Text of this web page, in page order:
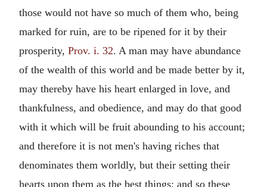
those would not have so much of them who, being
marked for ruin, are to be ripened for it by their
prosperity, Prov. i. 32. A man may have abundance
of the wealth of this world and be made better by it,
may thereby have his heart enlarged in love, and
thankfulness, and obedience, and may do that good
with it which will be fruit abounding to his account;
and therefore it is not men's having riches that
denominates them worldly, but their setting their
hearts upon them as the best things; and so these